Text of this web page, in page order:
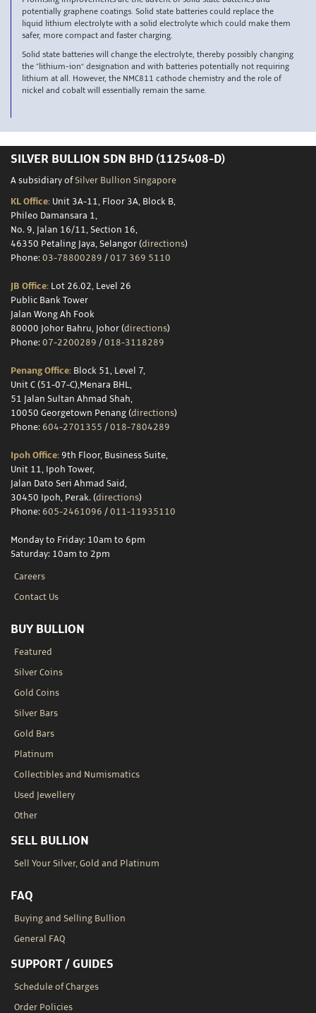
potentially graphene coatings. Solid state batteries could replace the
liquid lithium electrolyte with a solid electrolyte which could make them
safer, more compact and faster charging.
Solid state batteries will change the electrolyte, thereby possibly changing
the “lithium-ion” designation and with batteries potentially not requiring
lithium at all. However, the NMC811 cathode chemistry and the role of
nickel and cobalt will essentially remain the same.
SILVER BULLION SDN BHD (1125408-D)
A subsidiary of Silver Bullion Singapore
KL Office: Unit 3A-11, Floor 3A, Block B,
Phileo Damansara 1,
No. 9, Jalan 16/11, Section 16,
46350 Petaling Jaya, Selangor (directions)
Phone: 03-78800289 / 017 369 5110
JB Office: Lot 26.02, Level 26
Public Bank Tower
Jalan Wong Ah Fook
80000 Johor Bahru, Johor (directions)
Phone: 07-2200289 / 018-3118289
Penang Office: Block 51, Level 7,
Unit C (51-07-C),Menara BHL,
51 Jalan Sultan Ahmad Shah,
10050 Georgetown Penang (directions)
Phone: 604-2701355 / 018-7804289
Ipoh Office: 9th Floor, Business Suite,
Unit 11, Ipoh Tower,
Jalan Dato Seri Ahmad Said,
30450 Ipoh, Perak. (directions)
Phone: 605-2461096 / 011-11935110
Monday to Friday: 10am to 6pm
Saturday: 10am to 2pm
Careers
Contact Us
BUY BULLION
Featured
Silver Coins
Gold Coins
Silver Bars
Gold Bars
Platinum
Collectibles and Numismatics
Used Jewellery
Other
SELL BULLION
Sell Your Silver, Gold and Platinum
FAQ
Buying and Selling Bullion
General FAQ
SUPPORT / GUIDES
Schedule of Charges
Order Policies